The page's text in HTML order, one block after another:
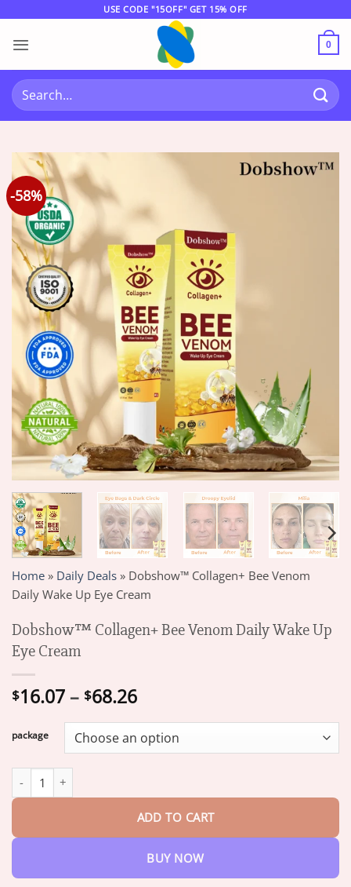
content
USE CODE "15OFF" GET 15% OFF
0
Search
for:
-58%
Home » Daily Deals » Dobshow™ Collagen+ Bee Venom
Daily Wake Up Eye Cream
Dobshow™ Collagen+ Bee Venom Daily Wake Up
Eye Cream
$16.07 – $68.26Price
$16.07
through
package
ADD TO CART
BUY NOW